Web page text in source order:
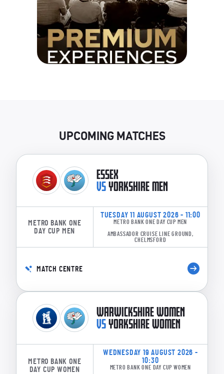
UPCOMING MATCHES
ESSEX
VSYORKSHIRE MEN
METRO BANK ONE
DAY CUP MEN
TUESDAY 11 AUGUST 2026 - 11:00
METRO BANK ONE DAY CUP MEN
AMBASSADOR CRUISE LINE GROUND,
CHELMSFORD
MATCH CENTRE
WARWICKSHIRE WOMEN
VSYORKSHIRE WOMEN
METRO BANK ONE
DAY CUP WOMEN
WEDNESDAY 19 AUGUST 2026 -
10:30
METRO BANK ONE DAY CUP WOMEN